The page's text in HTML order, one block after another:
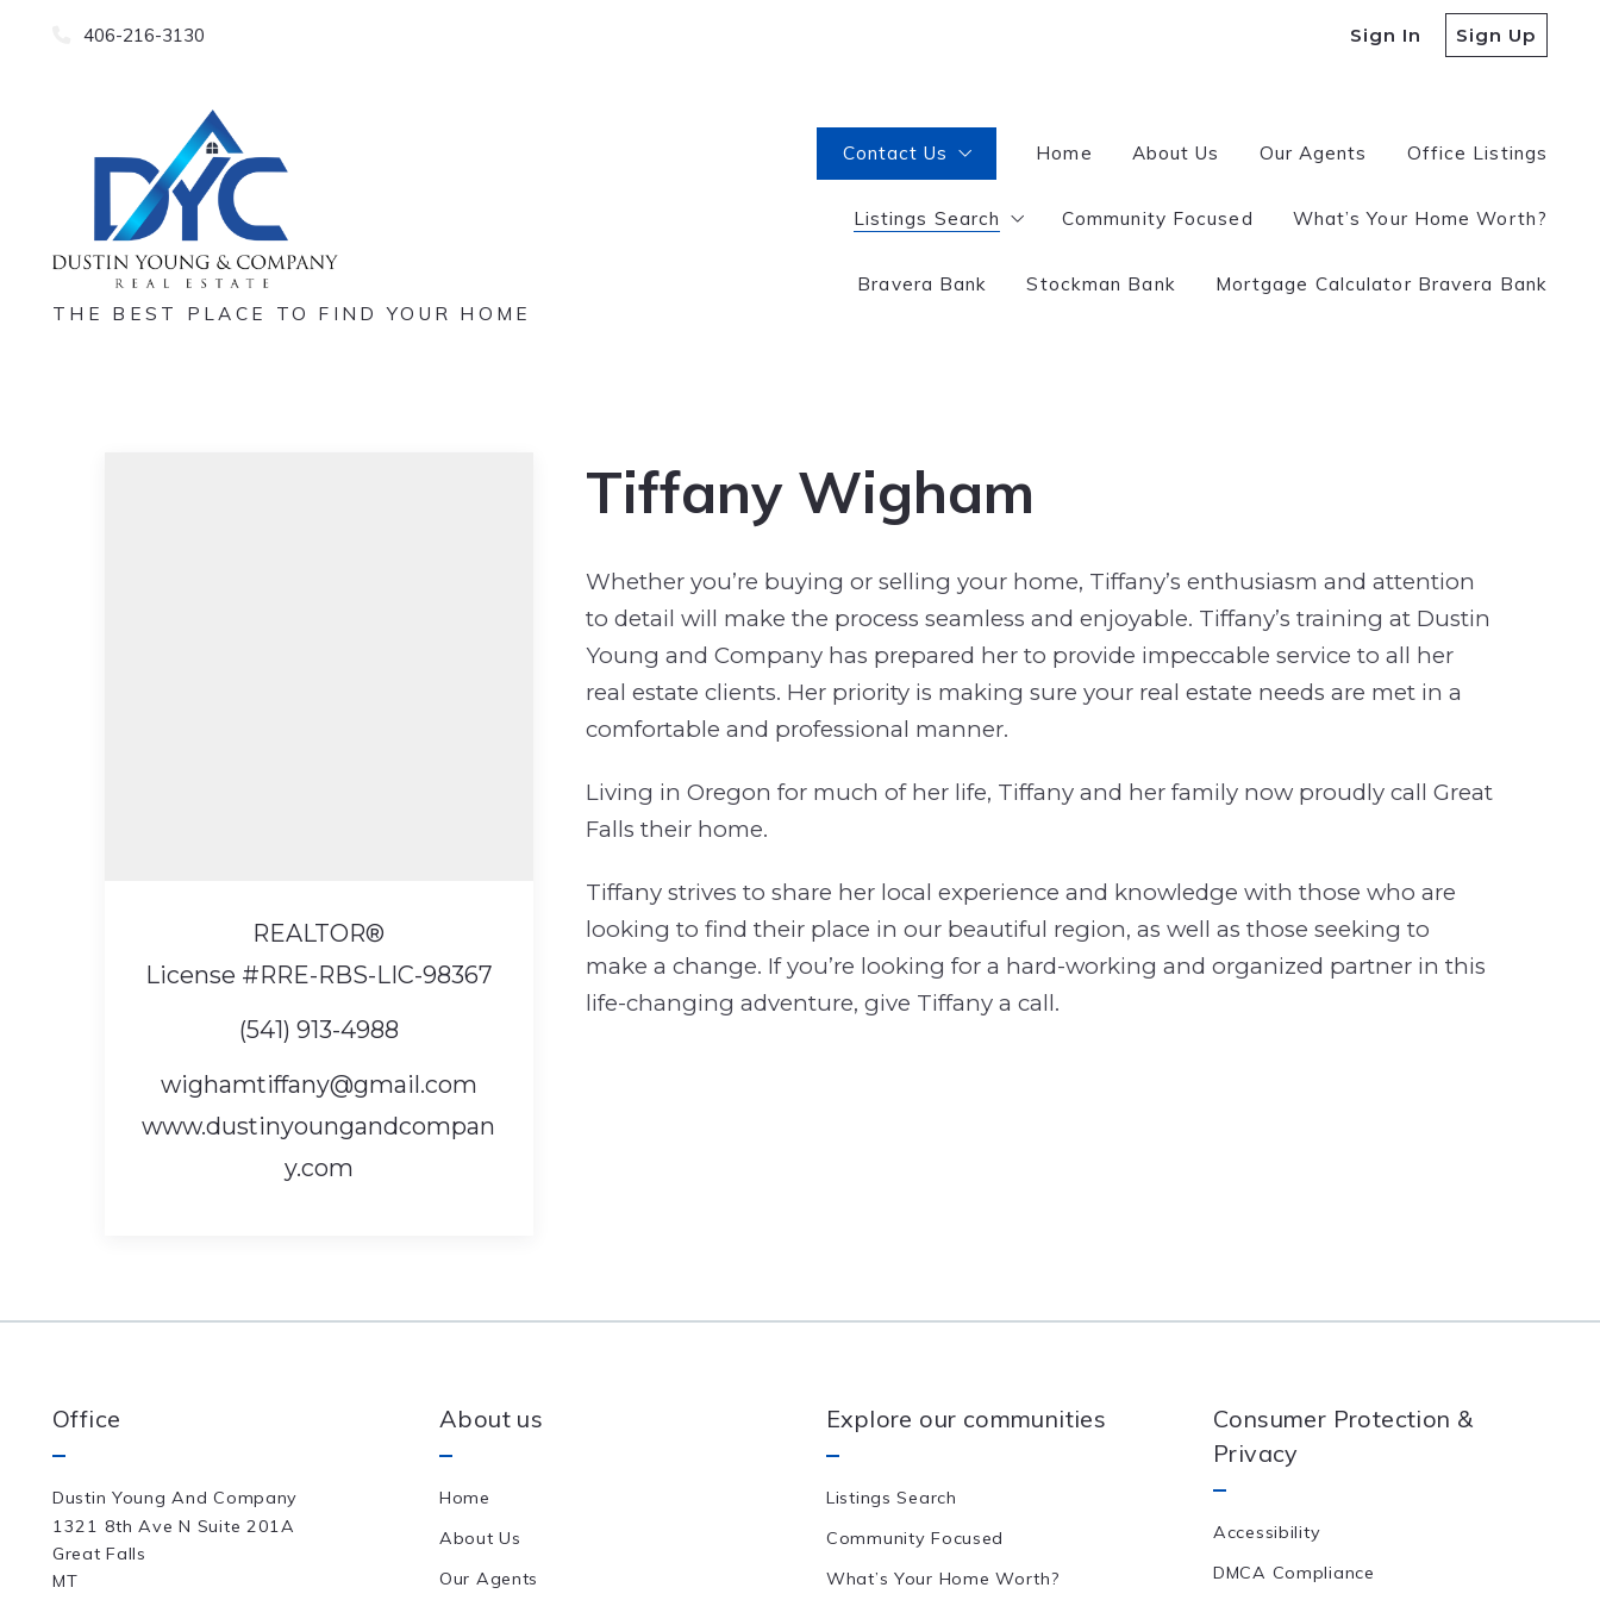
406-216-3130 Sign In Sign Up
THE BEST PLACE TO FIND YOUR HOME
Contact Us
Interested in becoming a REALTOR?
Selling or Buying?
Home About Us Our Agents Office Listings
Listings Search
Great Falls
Community Focused What’s Your Home Worth?
Bravera Bank Stockman Bank Mortgage Calculator Bravera Bank
REALTOR®
License #RRE-RBS-LIC-98367
(541) 913-4988
wighamtiffany@gmail.com
www.dustinyoungandcompan
y.com
Tiffany Wigham
Whether you’re buying or selling your home, Tiffany’s enthusiasm and attention
to detail will make the process seamless and enjoyable. Tiffany’s training at Dustin
Young and Company has prepared her to provide impeccable service to all her
real estate clients. Her priority is making sure your real estate needs are met in a
comfortable and professional manner.
Living in Oregon for much of her life, Tiffany and her family now proudly call Great
Falls their home.
Tiffany strives to share her local experience and knowledge with those who are
looking to find their place in our beautiful region, as well as those seeking to
make a change. If you’re looking for a hard-working and organized partner in this
life-changing adventure, give Tiffany a call.
Office
Dustin Young And Company
1321 8th Ave N Suite 201A
Great Falls
MT
About us
Home
About Us
Our Agents
Explore our communities
Listings Search
Community Focused
What’s Your Home Worth?
Consumer Protection &
Privacy
Accessibility
DMCA Compliance